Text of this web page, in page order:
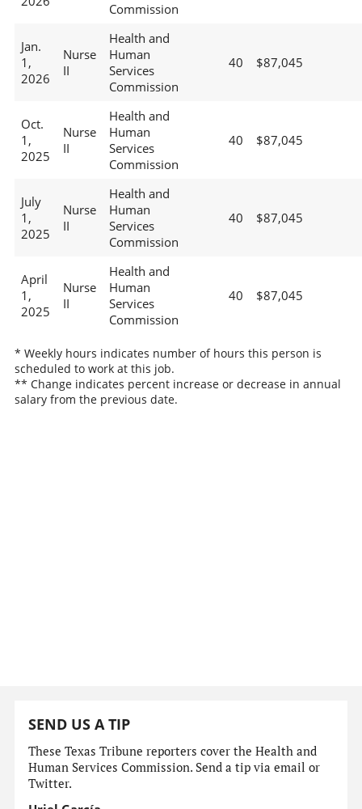
Commission
Jan.
1,
2026
Nurse
II
Health and
Human
Services
Commission
40 $87,045
Oct.
1,
2025
Nurse
II
Health and
Human
Services
Commission
40 $87,045
July
1,
2025
Nurse
II
Health and
Human
Services
Commission
40 $87,045
April
1,
2025
Nurse
II
Health and
Human
Services
Commission
40 $87,045
* Weekly hours indicates number of hours this person is
scheduled to work at this job.
** Change indicates percent increase or decrease in annual
salary from the previous date.
SEND US A TIP
These Texas Tribune reporters cover the Health and
Human Services Commission. Send a tip via email or
Twitter.